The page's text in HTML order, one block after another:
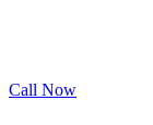
Call Now